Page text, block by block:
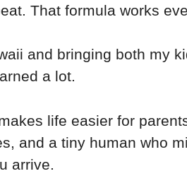
That formula works
and bringing both my
a lot.
life easier for
and a tiny human who
arrive.